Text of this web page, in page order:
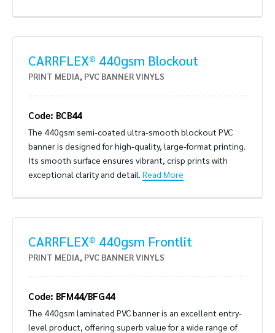
CARRFLEX® 440gsm Blockout
PRINT MEDIA, PVC BANNER VINYLS
Code: BCB44
The 440gsm semi-coated ultra-smooth blockout PVC
banner is designed for high-quality, large-format printing.
Its smooth surface ensures vibrant, crisp prints with
exceptional clarity and detail. Read More
CARRFLEX® 440gsm Frontlit
PRINT MEDIA, PVC BANNER VINYLS
Code: BFM44/BFG44
The 440gsm laminated PVC banner is an excellent entry-
level product, offering superb value for a wide range of